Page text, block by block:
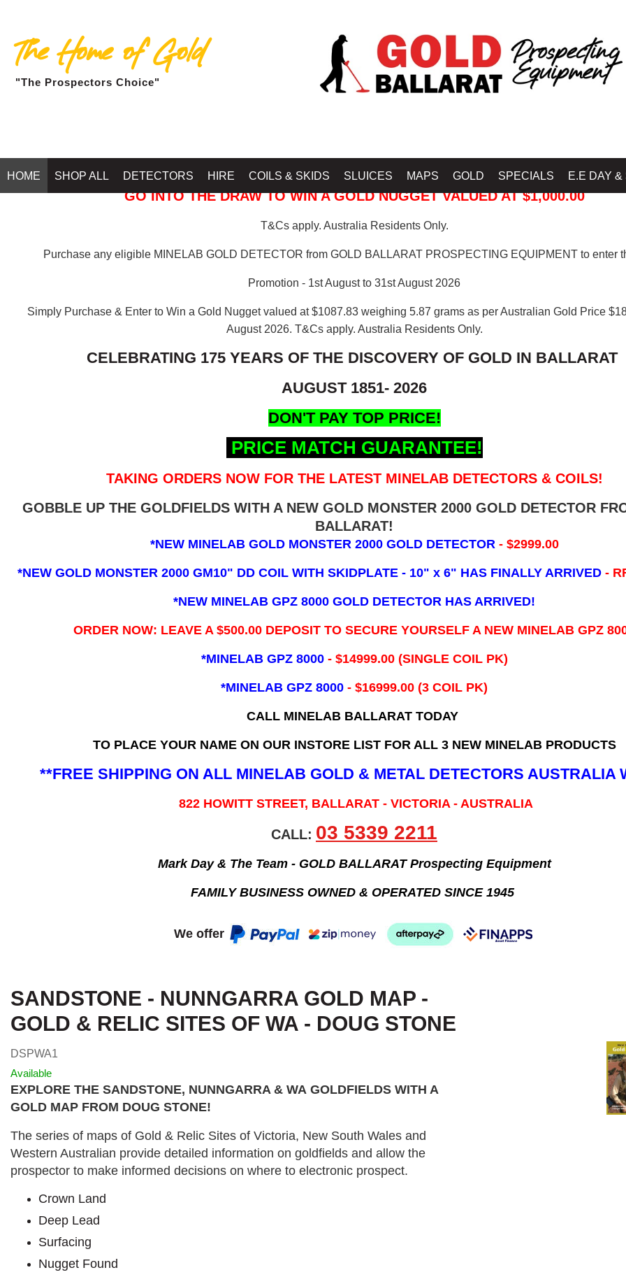
The Home of Gold
"The Prospectors Choice"
HOME SHOP ALL DETECTORS HIRE COILS & SKIDS SLUICES MAPS GOLD SPECIALS E.E DAY &
GO INTO THE DRAW TO WIN A GOLD NUGGET VALUED AT $1,000.00
T&Cs apply. Australia Residents Only.
Purchase any eligible MINELAB GOLD DETECTOR from GOLD BALLARAT PROSPECTING EQUIPMENT to enter
Promotion - 1st August to 31st August 2026
Simply Purchase & Enter to Win a Gold Nugget valued at $1087.83 weighing 5.87 grams as per Australian Gold Price
August 2026. T&Cs apply. Australia Residents Only.
CELEBRATING 175 YEARS OF THE DISCOVERY OF GOLD IN BALLARAT
AUGUST 1851- 2026
DON'T PAY TOP PRICE!
PRICE MATCH GUARANTEE!
TAKING ORDERS NOW FOR THE LATEST MINELAB DETECTORS & COILS!
GOBBLE UP THE GOLDFIELDS WITH A NEW GOLD MONSTER 2000 GOLD DETECTOR
BALLARAT!
*NEW MINELAB GOLD MONSTER 2000 GOLD DETECTOR - $2999.00
*NEW GOLD MONSTER 2000 GM10" DD COIL WITH SKIDPLATE - 10" x 6" HAS FINALLY ARRIVED -
*NEW MINELAB GPZ 8000 GOLD DETECTOR HAS ARRIVED!
ORDER NOW: LEAVE A $500.00 DEPOSIT TO SECURE YOURSELF A NEW MINELAB GPZ
*MINELAB GPZ 8000 - ​$14999.00 (SINGLE COIL PK)
*MINELAB GPZ 8000 - $16999.00 (3 COIL PK)
CALL MINELAB BALLARAT TODAY
TO PLACE YOUR NAME ON OUR INSTORE LIST FOR ALL 3 NEW MINELAB PRODUCTS
**FREE SHIPPING ON ALL MINELAB GOLD & METAL DETECTORS AUSTRALIA
822 HOWITT STREET, BALLARAT - VICTORIA - AUSTRALIA
CALL: 03 5339 2211
Mark Day & The Team - GOLD BALLARAT Prospecting Equipment
FAMILY BUSINESS OWNED & OPERATED SINCE 1945
We offer
SANDSTONE - NUNNGARRA GOLD MAP -
GOLD & RELIC SITES OF WA - DOUG STONE
DSPWA1
Available
EXPLORE THE SANDSTONE, NUNNGARRA & WA GOLDFIELDS WITH A
GOLD MAP FROM DOUG STONE!
The series of maps of Gold & Relic Sites of Victoria, New South Wales and
Western Australian provide detailed information on goldfields and allow the
prospector to make informed decisions on where to electronic prospect.
Crown Land
Deep Lead
Surfacing
Nugget Found